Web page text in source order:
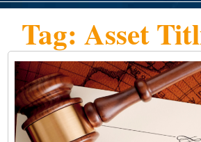
Tag: Asset